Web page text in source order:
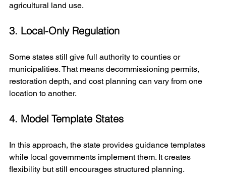
agricultural land use.
3. Local-Only Regulation
Some states still give full authority to counties or
municipalities. That means decommissioning permits,
restoration depth, and cost planning can vary from one
location to another.
4. Model Template States
In this approach, the state provides guidance templates
while local governments implement them. It creates
flexibility but still encourages structured planning.